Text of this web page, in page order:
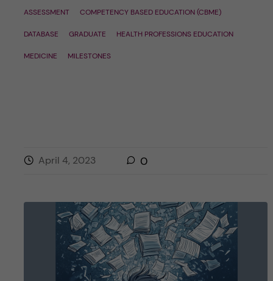
ASSESSMENT COMPETENCY BASED EDUCATION (CBME)
DATABASE GRADUATE HEALTH PROFESSIONS EDUCATION
MEDICINE MILESTONES
April 4, 2023 0